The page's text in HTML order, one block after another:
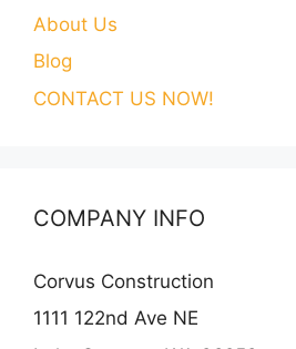
About Us
Blog
CONTACT US NOW!
COMPANY INFO
Corvus Construction
1111 122nd Ave NE